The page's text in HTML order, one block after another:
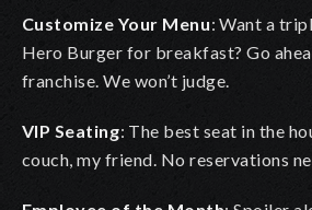
Customize Your Menu: Want a
Hero Burger for breakfast? Go
franchise. We won’t judge.
VIP Seating: The best seat in the
couch, my friend. No reservations